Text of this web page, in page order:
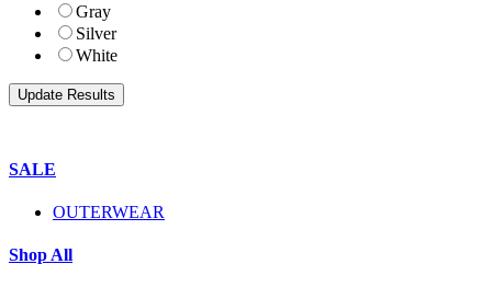
Gray
Silver
White
SALE
OUTERWEAR
Shop All